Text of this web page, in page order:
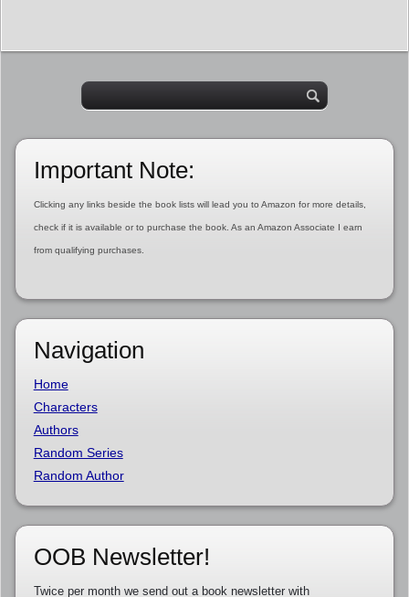
Important Note:
Clicking any links beside the book lists will lead you to Amazon for more details,
check if it is available or to purchase the book. As an Amazon Associate I earn
from qualifying purchases.
Navigation
Home
Characters
Authors
Random Series
Random Author
OOB Newsletter!
Twice per month we send out a book newsletter with